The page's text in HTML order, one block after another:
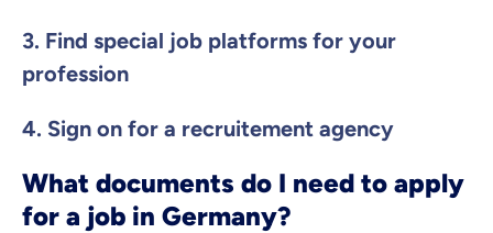
3. Find special job platforms for your
profession
4. Sign on for a recruitement agency
What documents do I need to apply
for a job in Germany?